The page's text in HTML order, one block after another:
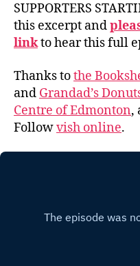
SUPPORTERS
this excerpt and
linkto hear this full
Thanks tothe
and Grandad’s
Centre of Edmonton,
Followvish online.